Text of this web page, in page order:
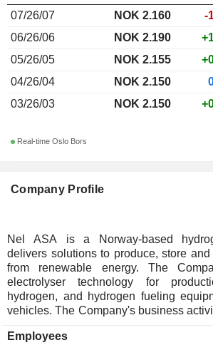
Company Profile
Nel ASA is a Norway-based
delivers solutions to produce, store
from renewable energy. The
electrolyser technology for
hydrogen, and hydrogen fueling
vehicles. The Company's business
Hydrogen Electrolyser. The Nel
Employees
07/26/07
NOK 2.160 -
06/26/06
NOK 2.190
05/26/05
NOK 2.155
04/26/04
NOK 2.150
03/26/03
NOK 2.150
Real-time Oslo Bors